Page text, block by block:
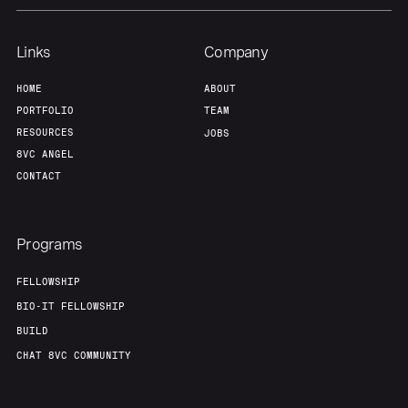
Links
HOME
PORTFOLIO
RESOURCES
8VC ANGEL
CONTACT
Company
ABOUT
TEAM
JOBS
Programs
FELLOWSHIP
BIO-IT FELLOWSHIP
BUILD
CHAT 8VC COMMUNITY